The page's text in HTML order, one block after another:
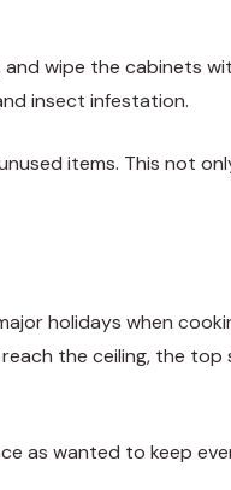
wipe the cabinets
insect infestation.
items. This not
holidays when
the ceiling, the top
as wanted to keep